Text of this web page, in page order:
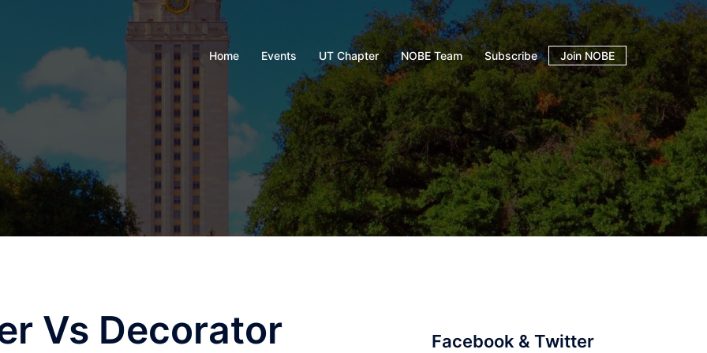
Home Events UT Chapter NOBE Team Subscribe Join NOBE
Vs Decorator
Facebook & Twitter